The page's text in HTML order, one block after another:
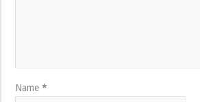
Name*